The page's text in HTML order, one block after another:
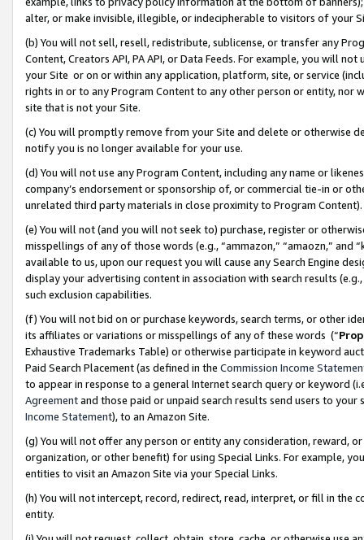
alter, or make invisible, illegible, or indecipherable to visitors of your
(b) You will not sell, resell, redistribute, sublicense, or transfer any
Content, Creators API, PA API, or Data Feeds. For example, you will
your Site or on or within any application, platform, site, or service
rights in or to any Program Content to any other person or entity, nor
site that is not your Site.
(c) You will promptly remove from your Site and delete or otherwise
notify you is no longer available for your use.
(d) You will not use any Program Content, including any name or
company’s endorsement or sponsorship of, or commercial tie-in or
unrelated third party materials in close proximity to Program Content).
(e) You will not (and you will not seek to) purchase, register or
misspellings of any of those words (e.g., “ammazon,” “amaozn,” and
available to us, upon our request you will cause any Search Engine
display your advertising content in association with search results
such exclusion capabilities.
(f) You will not bid on or purchase keywords, search terms, or other
its affiliates or variations or misspellings of any of these words (“
Exhaustive Trademarks Table) or otherwise participate in keyword
Paid Search Placement (as defined in the Commission Income
to appear in response to a general Internet search query or keyword
Agreementand those paid or unpaid search results send users to
Income Statement), to an Amazon Site.
(g) You will not offer any person or entity any consideration, reward,
organization, or other benefit) for using Special Links. For example,
entities to visit an Amazon Site via your Special Links.
(h) You will not intercept, record, redirect, read, interpret, or fill in
entity.